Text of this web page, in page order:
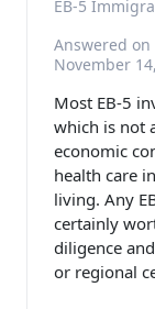
EB-5
Answered on
November
Most EB-5
which is not
economic
health care
living. Any
certainly
diligence
or regional